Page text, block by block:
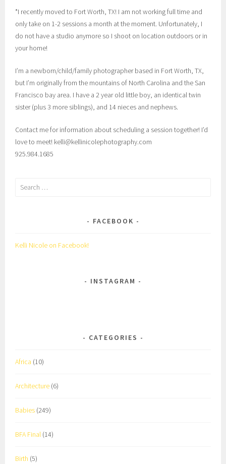
*I recently moved to Fort Worth, TX! I am not working full time and
only take on 1-2 sessions a month at the moment. Unfortunately, I
do not have a studio anymore so I shoot on location outdoors or in
your home!
I’m a newborn/child/family photographer based in Fort Worth, TX,
but I’m originally from the mountains of North Carolina and the San
Francisco bay area. I have a 2 year old little boy, an identical twin
sister (plus 3 more siblings), and 14 nieces and nephews.
Contact me for information about scheduling a session together! I’d
love to meet! kelli@kellinicolephotography.com
925.984.1685
Search
FACEBOOK
Kelli Nicole on Facebook!
INSTAGRAM
CATEGORIES
Africa (10)
Architecture (6)
Babies (249)
BFA Final (14)
Birth (5)